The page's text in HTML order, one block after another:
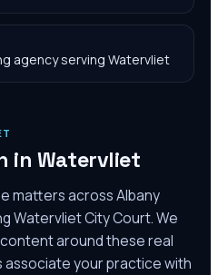
agency serving Watervliet
in Watervliet
matters across Albany
Watervliet City Court. We
content around these real
associate your practice with